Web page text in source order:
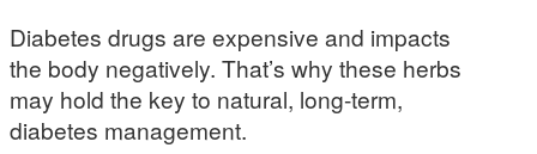
Diabetes drugs are expensive and impacts
the body negatively. That’s why these herbs
may hold the key to natural, long-term,
diabetes management.